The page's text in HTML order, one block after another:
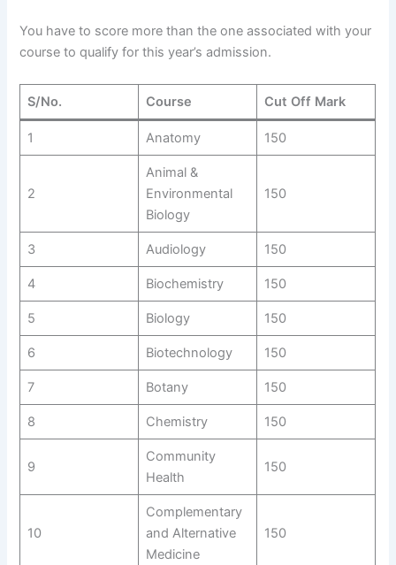
You have to score more than the one associated with your
course to qualify for this year’s admission.
S/No. Course Cut Off Mark
1 Anatomy 150
2
Animal &
Environmental
Biology
150
3 Audiology 150
4 Biochemistry 150
5 Biology 150
6 Biotechnology 150
7 Botany 150
8 Chemistry 150
9
Community
Health
150
10
Complementary
and Alternative
Medicine
150